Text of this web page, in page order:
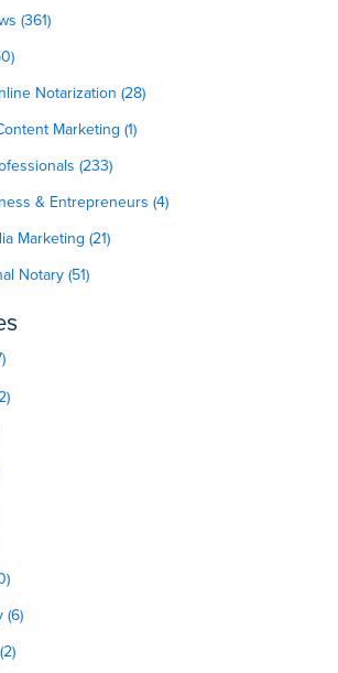
(361)
Notarization (28)
Marketing (1)
(233)
& Entrepreneurs (4)
Marketing (21)
Notary (51)
(6)